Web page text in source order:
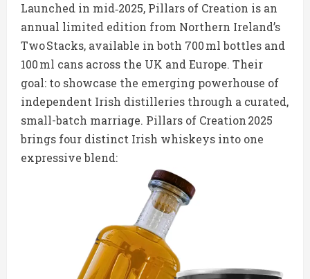
Launched in mid‑2025, Pillars of Creation is an
annual limited edition from Northern Ireland’s
Two Stacks, available in both 700 ml bottles and
100 ml cans across the UK and Europe. Their
goal: to showcase the emerging powerhouse of
independent Irish distilleries through a curated,
small-batch marriage. Pillars of Creation 2025
brings four distinct Irish whiskeys into one
expressive blend: